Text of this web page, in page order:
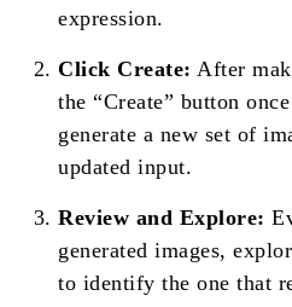
expression.
Click Create: After
the “Create” button
generate a new set of
updated input.
Review and Explore:
generated images,
to identify the one that